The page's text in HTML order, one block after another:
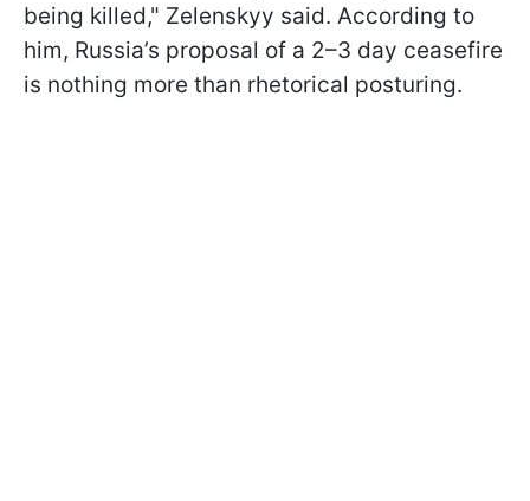
being killed," Zelenskyy said. According to
him, Russia’s proposal of a 2–3 day ceasefire
is nothing more than rhetorical posturing.